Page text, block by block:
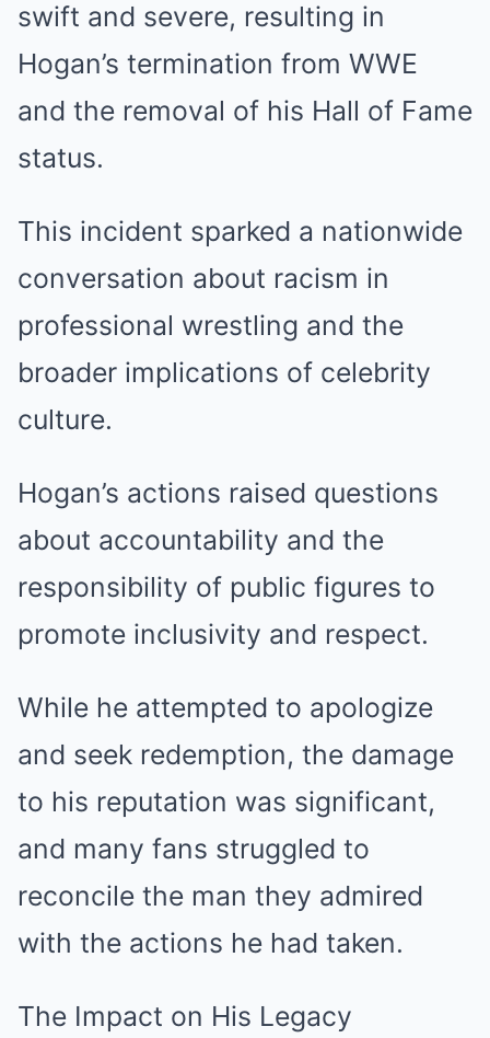
swift and severe, resulting in
Hogan’s termination from WWE
and the removal of his Hall of Fame
status.
This incident sparked a nationwide
conversation about racism in
professional wrestling and the
broader implications of celebrity
culture.
Hogan’s actions raised questions
about accountability and the
responsibility of public figures to
promote inclusivity and respect.
While he attempted to apologize
and seek redemption, the damage
to his reputation was significant,
and many fans struggled to
reconcile the man they admired
with the actions he had taken.
The Impact on His Legacy